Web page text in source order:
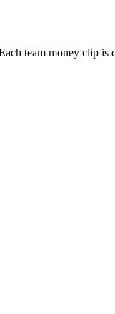
team money clip is